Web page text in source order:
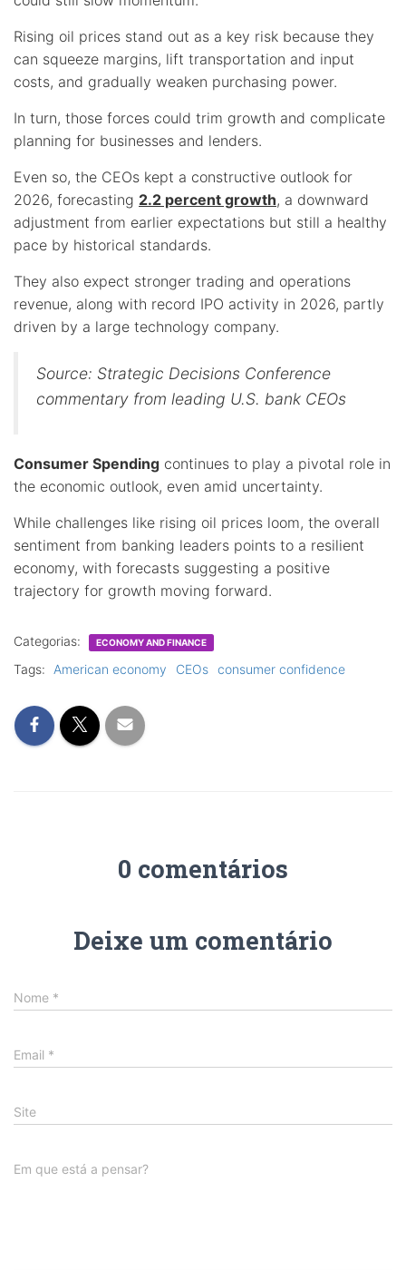
Rising oil prices stand out as a key risk because they
can squeeze margins, lift transportation and input
costs, and gradually weaken purchasing power.
In turn, those forces could trim growth and complicate
planning for businesses and lenders.
Even so, the CEOs kept a constructive outlook for
2026, forecasting 2.2 percent growth, a downward
adjustment from earlier expectations but still a healthy
pace by historical standards.
They also expect stronger trading and operations
revenue, along with record IPO activity in 2026, partly
driven by a large technology company.
Source: Strategic Decisions Conference
commentary from leading U.S. bank CEOs
Consumer Spending continues to play a pivotal role in
the economic outlook, even amid uncertainty.
While challenges like rising oil prices loom, the overall
sentiment from banking leaders points to a resilient
economy, with forecasts suggesting a positive
trajectory for growth moving forward.
Categorias: ECONOMY AND FINANCE
Tags: American economy CEOs consumer confidence
0 comentários
Deixe um comentário
Nome *
Email *
Site
Em que está a pensar?